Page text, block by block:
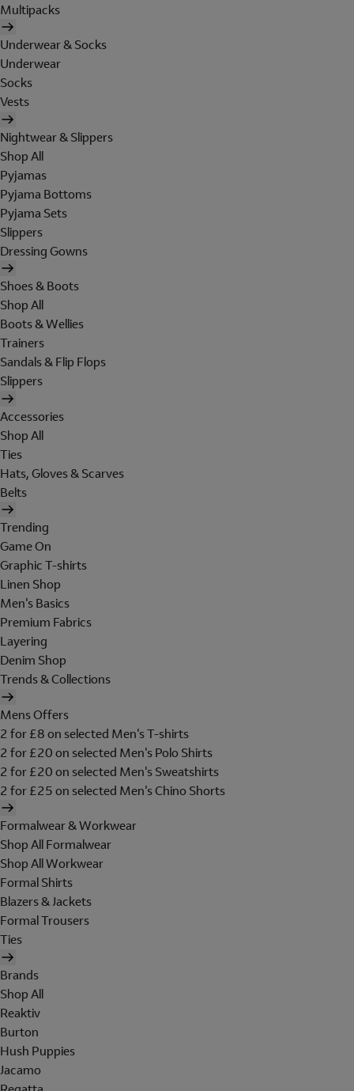
Multipacks
Underwear & Socks
Underwear
Socks
Vests
Nightwear & Slippers
Shop All
Pyjamas
Pyjama Bottoms
Pyjama Sets
Slippers
Dressing Gowns
Shoes & Boots
Shop All
Boots & Wellies
Trainers
Sandals & Flip Flops
Slippers
Accessories
Shop All
Ties
Hats, Gloves & Scarves
Belts
Trending
Game On
Graphic T-shirts
Linen Shop
Men's Basics
Premium Fabrics
Layering
Denim Shop
Trends & Collections
Mens Offers
2 for £8 on selected Men's T-shirts
2 for £20 on selected Men's Polo Shirts
2 for £20 on selected Men's Sweatshirts
2 for £25 on selected Men's Chino Shorts
Formalwear & Workwear
Shop All Formalwear
Shop All Workwear
Formal Shirts
Blazers & Jackets
Formal Trousers
Ties
Brands
Shop All
Reaktiv
Burton
Hush Puppies
Jacamo